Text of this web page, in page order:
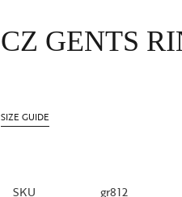
CZ GENTS
SIZE GUIDE
SKU
gr812